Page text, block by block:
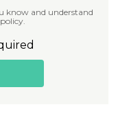
know and understand